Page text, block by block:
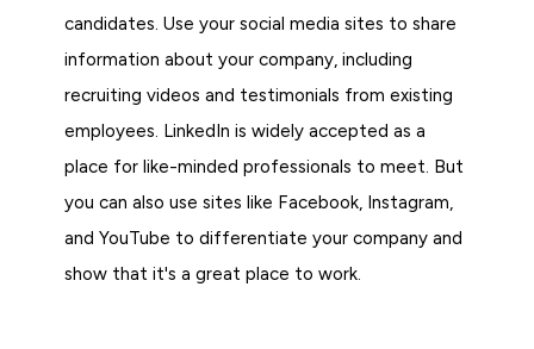
candidates. Use your social media sites to share
information about your company, including
recruiting videos and testimonials from existing
employees. LinkedIn is widely accepted as a
place for like-minded professionals to meet. But
you can also use sites like Facebook, Instagram,
and YouTube to differentiate your company and
show that it's a great place to work.